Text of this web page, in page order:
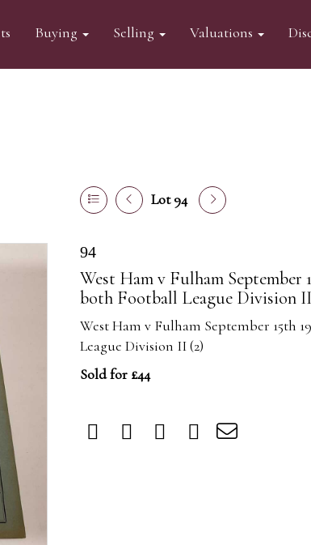
Buying Selling Valuations
Lot 94
94
West Ham v Fulham September
both Football League Division
West Ham v Fulham September 15th
League Division II (2)
Sold for £44